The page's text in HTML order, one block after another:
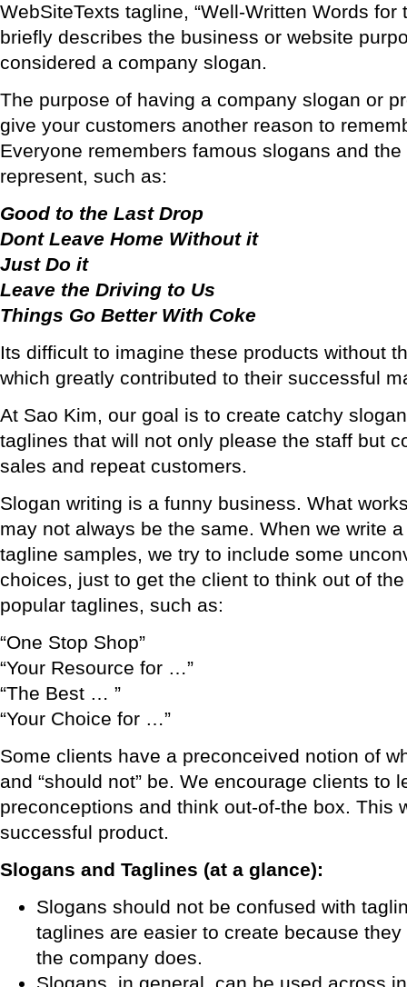
WebSiteTexts tagline, “Well-Written Words for
briefly describes the business or website
considered a company slogan.
The purpose of having a company slogan or
give your customers another reason to
Everyone remembers famous slogans and
represent, such as:
Good to the Last Drop
Dont Leave Home Without it
Just Do it
Leave the Driving to Us
Things Go Better With Coke
Its difficult to imagine these products without
which greatly contributed to their successful
At Sao Kim, our goal is to create catchy
taglines that will not only please the staff but
sales and repeat customers.
Slogan writing is a funny business. What
may not always be the same. When we write
tagline samples, we try to include some
choices, just to get the client to think out of
popular taglines, such as:
“One Stop Shop”
“Your Resource for …”
“The Best … ”
“Your Choice for …”
Some clients have a preconceived notion of
and “should not” be. We encourage clients to
preconceptions and think out-of-the box. This
successful product.
Slogans and Taglines (at a glance):
Slogans should not be confused with
taglines are easier to create because
the company does.